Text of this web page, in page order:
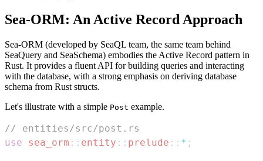
Sea-ORM: An Active Record Approach
Sea-ORM (developed by SeaQL team, the same team behind
SeaQuery and SeaSchema) embodies the Active Record pattern in
Rust. It provides a fluent API for building queries and interacting
with the database, with a strong emphasis on deriving database
schema from Rust structs.
Let's illustrate with a simple Post example.
// entities/src/post.rs
use
sea_orm :: entity :: prelude :: * ;